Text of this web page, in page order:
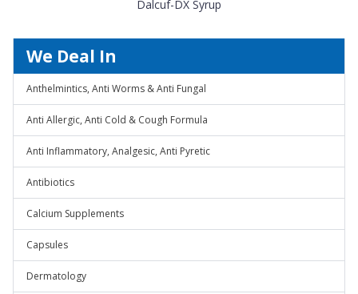
Dalcuf-DX Syrup
We Deal In
Anthelmintics, Anti Worms & Anti Fungal
Anti Allergic, Anti Cold & Cough Formula
Anti Inflammatory, Analgesic, Anti Pyretic
Antibiotics
Calcium Supplements
Capsules
Dermatology